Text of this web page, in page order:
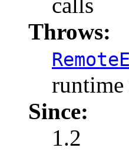
Throws:
Since:
1.2